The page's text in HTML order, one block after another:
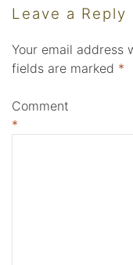
Leave a Reply
Your email address
fields are marked *
Comment
*